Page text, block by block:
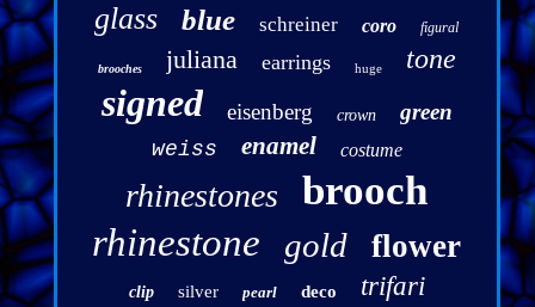
glass blue schreiner coro figural
brooches juliana earrings huge tone
signed eisenberg crown green
weiss enamel costume
rhinestones brooch
rhinestone gold flower
clip silver pearl deco trifari